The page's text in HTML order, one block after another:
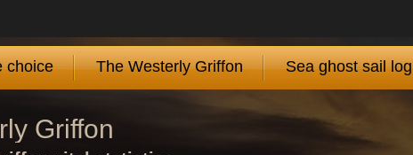
choice The Westerly Griffon Sea ghost sail log
Griffon